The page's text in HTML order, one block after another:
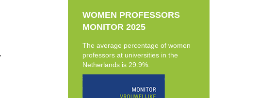
WOMEN PROFESSORS
MONITOR 2025
The average percentage of women
professors at universities in the
Netherlands is 29.9%.